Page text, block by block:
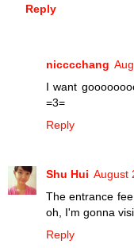
Reply
nicccchang
I want
=3=
Reply
Shu Hui August
The entrance
oh, I'm gonna
Reply